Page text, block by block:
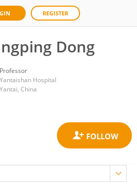
REGISTER
Dong
Professor
Yantaishan Hospital
Yantai, China